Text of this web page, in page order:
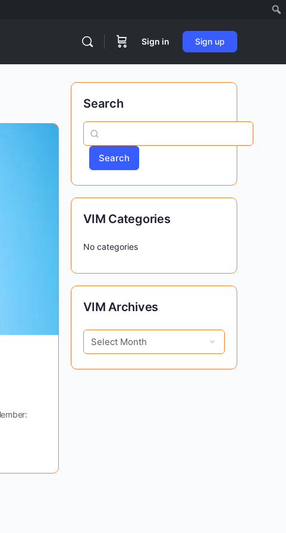
Sign in Sign up
Search
Search
VIM Categories
No categories
VIM Archives